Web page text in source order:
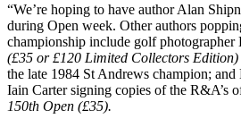
“We’re hoping to have author Alan
during Open week. Other authors
championship include golf photographer
(£35 or £120 Limited Collectors Edition)
the late 1984 St Andrews champion;
Iain Carter signing copies of the R&A’s
150th Open (£35).